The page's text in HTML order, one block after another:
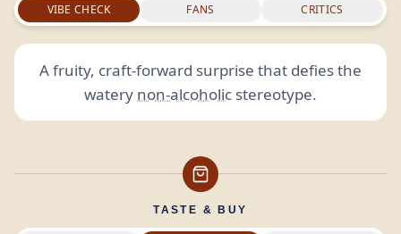
VIBE CHECK FANS CRITICS
A fruity, craft-forward surprise that defies the
watery non-alcoholic stereotype.
TASTE & BUY